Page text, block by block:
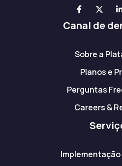
Canal de
Sobre a
Planos e
Perguntas
Careers &
Implementação